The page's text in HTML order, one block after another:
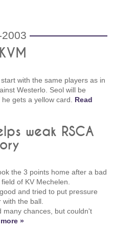
with the same players as in
Westerlo. Seol will be
gets a yellow card. Read
weak RSCA
the 3 points home after a bad
of KV Mechelen.
and tried to put pressure
with the ball.
many chances, but couldn't
»